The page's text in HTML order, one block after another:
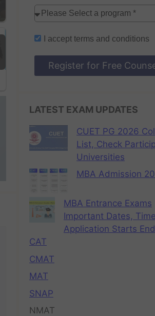
I accept terms and conditions
Register for Free
LATEST EXAM UPDATES
CUET PG 2026
List, Check
Universities
MBA Admission
MBA Entrance Exams
Important Dates,
Application Starts
CAT
CMAT
MAT
SNAP
NMAT